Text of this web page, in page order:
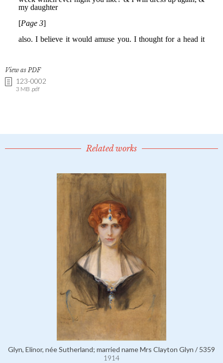
View as PDF
123-0002
3 MB .pdf
Related works
Glyn, Elinor, née Sutherland; married name Mrs Clayton Glyn / 5359
1914